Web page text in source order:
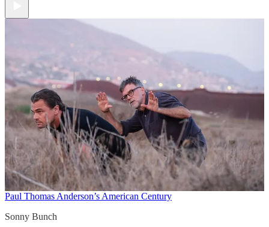
Paul Thomas Anderson’s American Century
Sonny Bunch